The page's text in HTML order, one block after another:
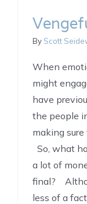
By Scott
When
might
have
the people
making
So, what
a lot of
final?
less of a